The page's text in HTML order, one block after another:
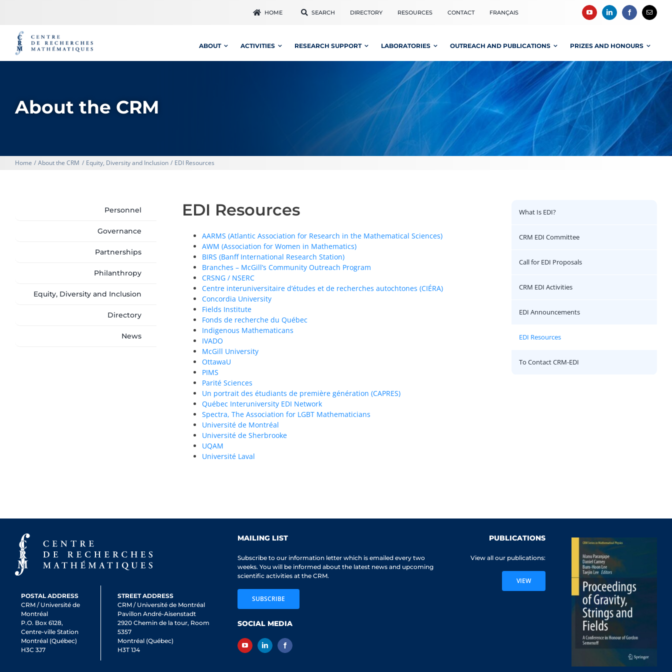
HOME SEARCH DIRECTORY RESOURCES CONTACT FRANÇAIS
ABOUT ACTIVITIES RESEARCH SUPPORT LABORATORIES OUTREACH AND PUBLICATIONS PRIZES AND HONOURS
About the CRM
Home About the CRM Equity, Diversity and Inclusion EDI Resources
Personnel
Governance
Partnerships
Philanthropy
Equity, Diversity and Inclusion
Directory
News
EDI Resources
AARMS (Atlantic Association for Research in the Mathematical Sciences)
AWM (Association for Women in Mathematics)
BIRS (Banff International Research Station)
Branches – McGill’s Community Outreach Program
CRSNG / NSERC
Centre interuniversitaire d’études et de recherches autochtones (CIÉRA)
Concordia University
Fields Institute
Fonds de recherche du Québec
Indigenous Mathematicans
IVADO
McGill University
OttawaU
PIMS
Parité Sciences
Un portrait des étudiants de première génération (CAPRES)
Québec Interuniversity EDI Network
Spectra, The Association for LGBT Mathematicians
Université de Montréal
Université de Sherbrooke
UQAM
Université Laval
What Is EDI?
CRM EDI Committee
Call for EDI Proposals
CRM EDI Activities
EDI Announcements
EDI Resources
To Contact CRM-EDI
POSTAL ADDRESS
CRM / Université de
Montréal
P.O. Box 6128,
Centre-ville Station
Montréal (Québec)
H3C 3J7
STREET ADDRESS
CRM / Université de Montréal
Pavillon André-Aisenstadt
2920 Chemin de la tour, Room
5357
Montréal (Québec)
H3T 1J4
MAILING LIST
Subscribe to our information letter which is emailed every two
weeks. You will be informed about the latest news and upcoming
scientific activities at the CRM.
SUBSCRIBE
SOCIAL MEDIA
PUBLICATIONS
View all our publications:
VIEW